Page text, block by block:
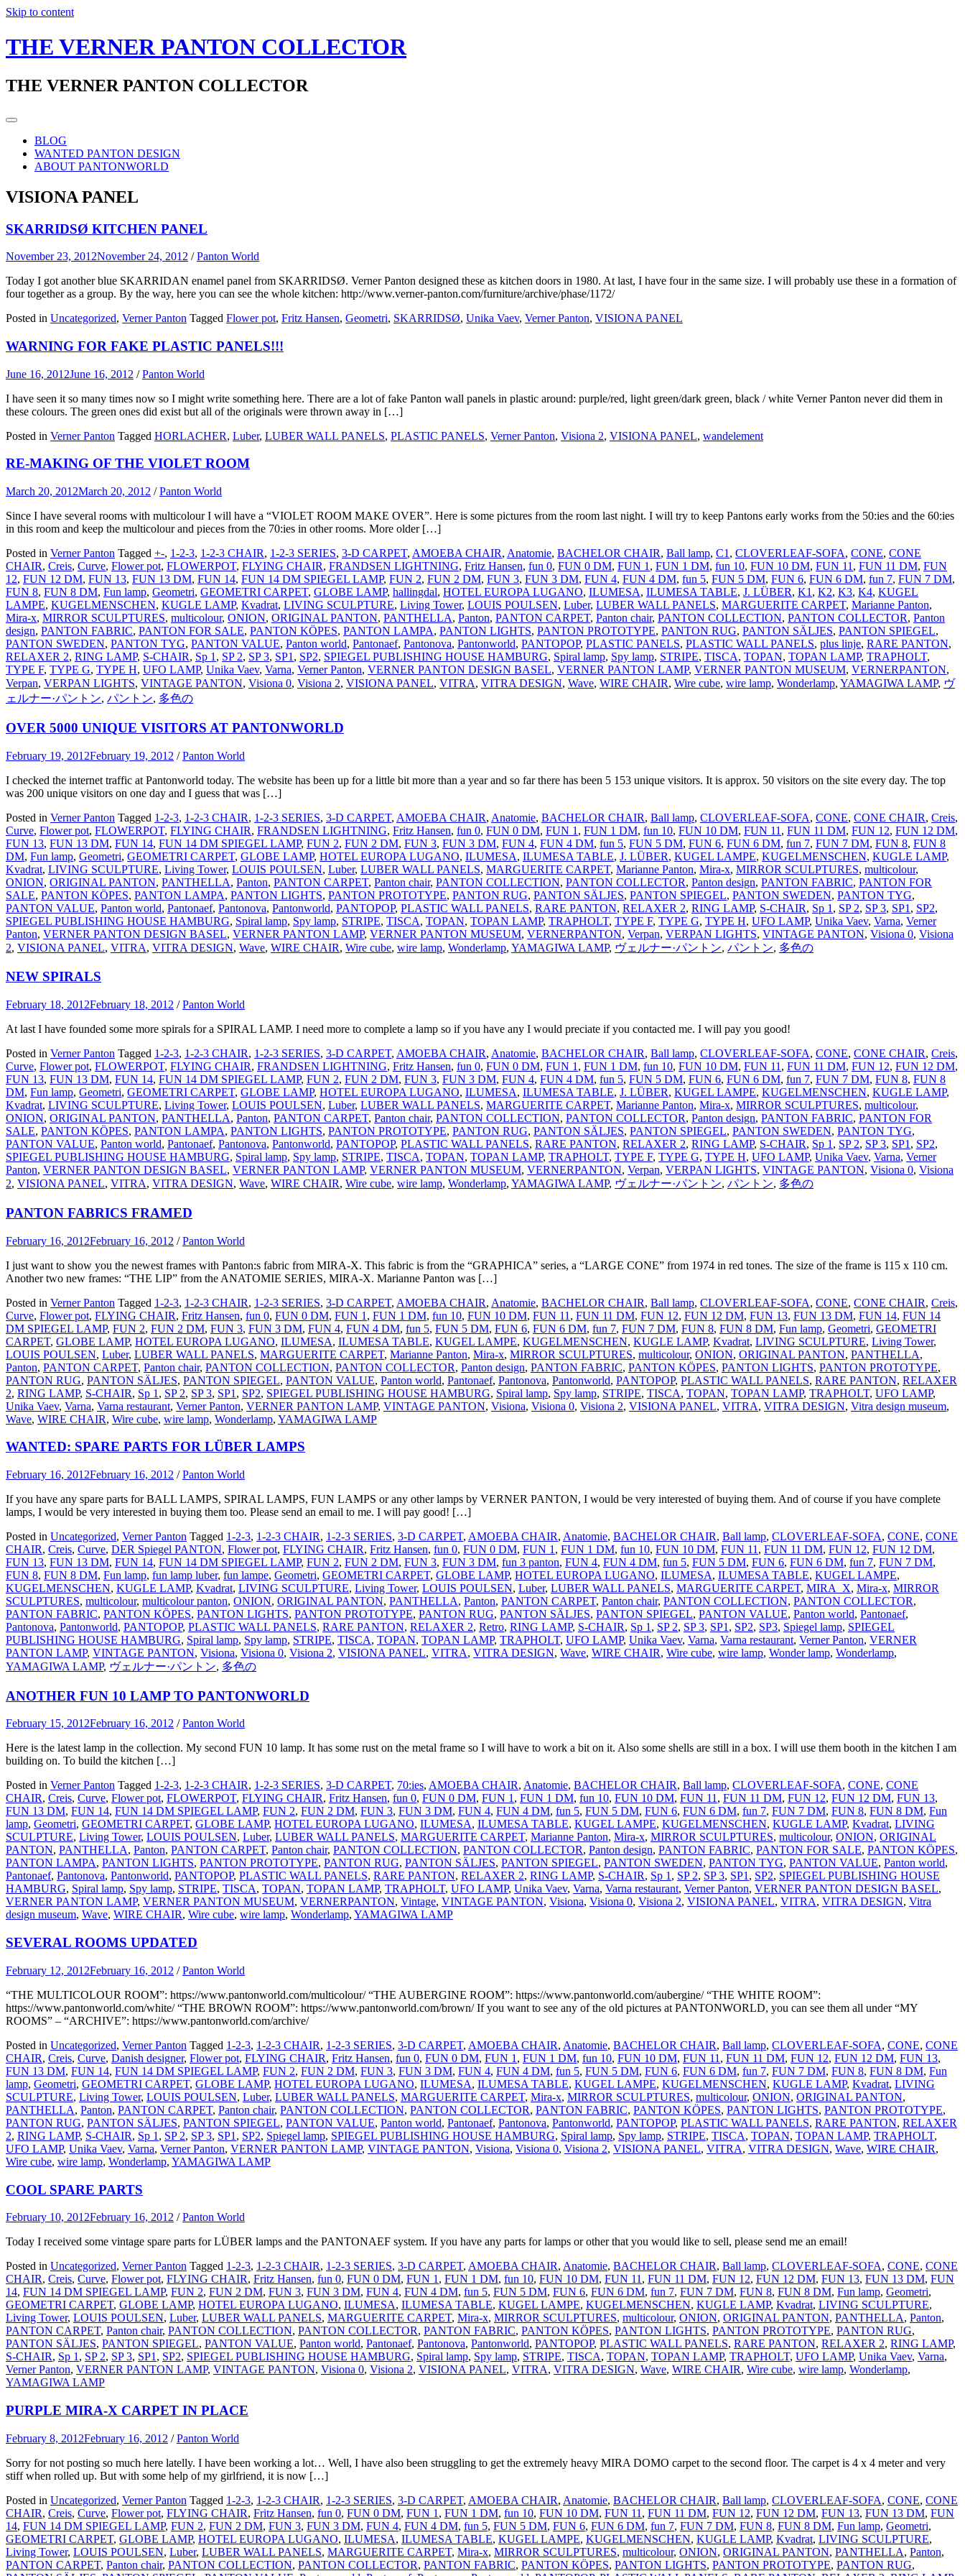
Skip to content
THE VERNER PANTON COLLECTOR
THE VERNER PANTON COLLECTOR
BLOG
WANTED PANTON DESIGN
ABOUT PANTONWORLD
VISIONA PANEL
SKARRIDSØ KITCHEN PANEL
November 23, 2012November 24, 2012 /Panton World
Today I got another blue SKARRIDAN enamel panel from SKARRIDSØ. Verner Panton designed these as kitchen doors in 1980. At last, I have four in the same size. I will probably use these in a formation of
four together as a group. By the way, here you can see the whole kitchen: http://www.verner-panton.com/furniture/archive/phase/1172/
Posted in Uncategorized, Verner Panton Tagged Flower pot, Fritz Hansen, Geometri, SKARRIDSØ, Unika Vaev, Verner Panton, VISIONA PANEL
WARNING FOR FAKE PLASTIC PANELS!!!
June 16, 2012June 16, 2012 /Panton World
I have seen it so many times now so I might write something here. There are a lot of fake Panton wall panels in plastic around: purple/red, light green/dark green, black / white Verner Panton never did them in
these colours. The green ones did exist but all of the originals were thrown away in […]
Posted in Verner Panton Tagged HORLACHER, Luber, LUBER WALL PANELS, PLASTIC PANELS, Verner Panton, Visiona 2, VISIONA PANEL, wandelement
RE-MAKING OF THE VIOLET ROOM
March 20, 2012March 20, 2012 /Panton World
Since I have several rooms with multicolour I will have a “VIOLET ROOM MAKE OVER”. Here is some pictures from the room last night. I will try to keep Pantons early works from the 50:ies and the 60:ies
in this room and keep the multicolour and pieces from the 70:ies in other rooms. More older […]
Posted in Verner Panton Tagged +-, 1-2-3, 1-2-3 CHAIR, 1-2-3 SERIES, 3-D CARPET, AMOEBA CHAIR, Anatomie, BACHELOR CHAIR, Ball lamp, C1 , CLOVERLEAF-SOFA, CONE, CONE
CHAIR, Creis, Curve, Flower pot, FLOWERPOT, FLYING CHAIR, FRANDSEN LIGHTNING, Fritz Hansen, fun 0, FUN 0 DM, FUN 1 , FUN 1 DM, fun 10, FUN 10 DM, FUN 11 , FUN 11 DM, FUN
12, FUN 12 DM, FUN 13, FUN 13 DM, FUN 14, FUN 14 DM SPIEGEL LAMP, FUN 2, FUN 2 DM, FUN 3, FUN 3 DM, FUN 4, FUN 4 DM, fun 5, FUN 5 DM, FUN 6, FUN 6 DM, fun 7, FUN 7 DM,
FUN 8, FUN 8 DM, Fun lamp, Geometri, GEOMETRI CARPET, GLOBE LAMP, hallingdal, HOTEL EUROPA LUGANO, ILUMESA, ILUMESA TABLE, J. LÜBER, K1 , K2, K3, K4, KUGEL
LAMPE, KUGELMENSCHEN, KUGLE LAMP, Kvadrat, LIVING SCULPTURE, Living Tower, LOUIS POULSEN, Luber, LUBER WALL PANELS, MARGUERITE CARPET, Marianne Panton,
Mira-x, MIRROR SCULPTURES, multicolour, ONION, ORIGINAL PANTON, PANTHELLA, Panton, PANTON CARPET, Panton chair, PANTON COLLECTION, PANTON COLLECTOR, Panton
design, PANTON FABRIC, PANTON FOR SALE, PANTON KÖPES, PANTON LAMPA, PANTON LIGHTS, PANTON PROTOTYPE, PANTON RUG, PANTON SÄLJES, PANTON SPIEGEL,
PANTON SWEDEN, PANTON TYG, PANTON VALUE, Panton world, Pantonaef, Pantonova, Pantonworld, PANTOPOP, PLASTIC PANELS, PLASTIC WALL PANELS, plus linje, RARE PANTON,
RELAXER 2, RING LAMP, S-CHAIR, Sp 1 , SP 2, SP 3, SP1 , SP2, SPIEGEL PUBLISHING HOUSE HAMBURG, Spiral lamp, Spy lamp, STRIPE, TISCA, TOPAN, TOPAN LAMP, TRAPHOLT,
TYPE F, TYPE G, TYPE H, UFO LAMP, Unika Vaev, Varna, Verner Panton, VERNER PANTON DESIGN BASEL, VERNER PANTON LAMP, VERNER PANTON MUSEUM, VERNERPANTON,
Verpan, VERPAN LIGHTS, VINTAGE PANTON, Visiona 0, Visiona 2, VISIONA PANEL, VITRA, VITRA DESIGN, Wave, WIRE CHAIR, Wire cube, wire lamp, Wonderlamp, YAMAGIWA LAMP, ヴ
ェルナー·パントン, パントン, 多色の
OVER 5000 UNIQUE VISITORS AT PANTONWORLD
February 19, 2012February 19, 2012 /Panton World
I checked the internet traffic at Pantonworld today. The website has been up for a little bit more than a year and so far there has been 5 153 unique visitors. It is approx. 50 visitors on the site every day. The top
was 200 unique visitors on one day and I guess that was […]
Posted in Verner Panton Tagged 1-2-3, 1-2-3 CHAIR, 1-2-3 SERIES, 3-D CARPET, AMOEBA CHAIR, Anatomie, BACHELOR CHAIR, Ball lamp, CLOVERLEAF-SOFA, CONE, CONE CHAIR, Creis,
Curve, Flower pot, FLOWERPOT, FLYING CHAIR, FRANDSEN LIGHTNING, Fritz Hansen, fun 0, FUN 0 DM, FUN 1 , FUN 1 DM, fun 10, FUN 10 DM, FUN 11 , FUN 11 DM, FUN 12, FUN 12 DM,
FUN 13, FUN 13 DM, FUN 14, FUN 14 DM SPIEGEL LAMP, FUN 2, FUN 2 DM, FUN 3, FUN 3 DM, FUN 4, FUN 4 DM, fun 5, FUN 5 DM, FUN 6, FUN 6 DM, fun 7, FUN 7 DM, FUN 8, FUN 8
DM, Fun lamp, Geometri, GEOMETRI CARPET, GLOBE LAMP, HOTEL EUROPA LUGANO, ILUMESA, ILUMESA TABLE, J. LÜBER, KUGEL LAMPE, KUGELMENSCHEN, KUGLE LAMP,
Kvadrat, LIVING SCULPTURE, Living Tower, LOUIS POULSEN, Luber, LUBER WALL PANELS, MARGUERITE CARPET, Marianne Panton, Mira-x, MIRROR SCULPTURES, multicolour,
ONION, ORIGINAL PANTON, PANTHELLA, Panton, PANTON CARPET, Panton chair, PANTON COLLECTION, PANTON COLLECTOR, Panton design, PANTON FABRIC, PANTON FOR
SALE, PANTON KÖPES, PANTON LAMPA, PANTON LIGHTS, PANTON PROTOTYPE, PANTON RUG, PANTON SÄLJES, PANTON SPIEGEL, PANTON SWEDEN, PANTON TYG,
PANTON VALUE, Panton world, Pantonaef, Pantonova, Pantonworld, PANTOPOP, PLASTIC WALL PANELS, RARE PANTON, RELAXER 2, RING LAMP, S-CHAIR, Sp 1 , SP 2, SP 3, SP1 , SP2,
SPIEGEL PUBLISHING HOUSE HAMBURG, Spiral lamp, Spy lamp, STRIPE, TISCA, TOPAN, TOPAN LAMP, TRAPHOLT, TYPE F, TYPE G, TYPE H, UFO LAMP, Unika Vaev, Varna, Verner
Panton, VERNER PANTON DESIGN BASEL, VERNER PANTON LAMP, VERNER PANTON MUSEUM, VERNERPANTON, Verpan, VERPAN LIGHTS, VINTAGE PANTON, Visiona 0, Visiona
2, VISIONA PANEL, VITRA, VITRA DESIGN, Wave, WIRE CHAIR, Wire cube, wire lamp, Wonderlamp, YAMAGIWA LAMP, ヴェルナー·パントン, パントン, 多色の
NEW SPIRALS
February 18, 2012February 18, 2012 /Panton World
At last I have founded some more spirals for a SPIRAL LAMP. I need more to complete a lamp so if you have any I would preciate if you contacted me. I will pay you good!
Posted in Verner Panton Tagged 1-2-3, 1-2-3 CHAIR, 1-2-3 SERIES, 3-D CARPET, AMOEBA CHAIR, Anatomie, BACHELOR CHAIR, Ball lamp, CLOVERLEAF-SOFA, CONE, CONE CHAIR, Creis,
Curve, Flower pot, FLOWERPOT, FLYING CHAIR, FRANDSEN LIGHTNING, Fritz Hansen, fun 0, FUN 0 DM, FUN 1 , FUN 1 DM, fun 10, FUN 10 DM, FUN 11 , FUN 11 DM, FUN 12, FUN 12 DM,
FUN 13, FUN 13 DM, FUN 14, FUN 14 DM SPIEGEL LAMP, FUN 2, FUN 2 DM, FUN 3, FUN 3 DM, FUN 4, FUN 4 DM, fun 5, FUN 5 DM, FUN 6, FUN 6 DM, fun 7, FUN 7 DM, FUN 8, FUN 8
DM, Fun lamp, Geometri, GEOMETRI CARPET, GLOBE LAMP, HOTEL EUROPA LUGANO, ILUMESA, ILUMESA TABLE, J. LÜBER, KUGEL LAMPE, KUGELMENSCHEN, KUGLE LAMP,
Kvadrat, LIVING SCULPTURE, Living Tower, LOUIS POULSEN, Luber, LUBER WALL PANELS, MARGUERITE CARPET, Marianne Panton, Mira-x, MIRROR SCULPTURES, multicolour,
ONION, ORIGINAL PANTON, PANTHELLA, Panton, PANTON CARPET, Panton chair, PANTON COLLECTION, PANTON COLLECTOR, Panton design, PANTON FABRIC, PANTON FOR
SALE, PANTON KÖPES, PANTON LAMPA, PANTON LIGHTS, PANTON PROTOTYPE, PANTON RUG, PANTON SÄLJES, PANTON SPIEGEL, PANTON SWEDEN, PANTON TYG,
PANTON VALUE, Panton world, Pantonaef, Pantonova, Pantonworld, PANTOPOP, PLASTIC WALL PANELS, RARE PANTON, RELAXER 2, RING LAMP, S-CHAIR, Sp 1 , SP 2, SP 3, SP1 , SP2,
SPIEGEL PUBLISHING HOUSE HAMBURG, Spiral lamp, Spy lamp, STRIPE, TISCA, TOPAN, TOPAN LAMP, TRAPHOLT, TYPE F, TYPE G, TYPE H, UFO LAMP, Unika Vaev, Varna, Verner
Panton, VERNER PANTON DESIGN BASEL, VERNER PANTON LAMP, VERNER PANTON MUSEUM, VERNERPANTON, Verpan, VERPAN LIGHTS, VINTAGE PANTON, Visiona 0, Visiona
2, VISIONA PANEL, VITRA, VITRA DESIGN, Wave, WIRE CHAIR, Wire cube, wire lamp, Wonderlamp, YAMAGIWA LAMP, ヴェルナー·パントン, パントン, 多色の
PANTON FABRICS FRAMED
February 16, 2012February 16, 2012 /Panton World
I just want to show you the newest frames with Panton:s fabric from MIRA-X. This fabric is from the “GRAPHICA” series, a “LARGE CONE” from 1974 in red tones. The size of the frame is 115 x 110 cm.
Another two new frames: “THE LIP” from the ANATOMIE SERIES, MIRA-X. Marianne Panton was […]
Posted in Verner Panton Tagged 1-2-3, 1-2-3 CHAIR, 1-2-3 SERIES, 3-D CARPET, AMOEBA CHAIR, Anatomie, BACHELOR CHAIR, Ball lamp, CLOVERLEAF-SOFA, CONE, CONE CHAIR, Creis,
Curve, Flower pot, FLYING CHAIR, Fritz Hansen, fun 0, FUN 0 DM, FUN 1 , FUN 1 DM, fun 10, FUN 10 DM, FUN 11 , FUN 11 DM, FUN 12, FUN 12 DM, FUN 13, FUN 13 DM, FUN 14, FUN 14
DM SPIEGEL LAMP, FUN 2, FUN 2 DM, FUN 3, FUN 3 DM, FUN 4, FUN 4 DM, fun 5, FUN 5 DM, FUN 6, FUN 6 DM, fun 7, FUN 7 DM, FUN 8, FUN 8 DM, Fun lamp, Geometri, GEOMETRI
CARPET, GLOBE LAMP, HOTEL EUROPA LUGANO, ILUMESA, ILUMESA TABLE, KUGEL LAMPE, KUGELMENSCHEN, KUGLE LAMP, Kvadrat, LIVING SCULPTURE, Living Tower,
LOUIS POULSEN, Luber, LUBER WALL PANELS, MARGUERITE CARPET, Marianne Panton, Mira-x, MIRROR SCULPTURES, multicolour, ONION, ORIGINAL PANTON, PANTHELLA,
Panton, PANTON CARPET, Panton chair, PANTON COLLECTION, PANTON COLLECTOR, Panton design, PANTON FABRIC, PANTON KÖPES, PANTON LIGHTS, PANTON PROTOTYPE,
PANTON RUG, PANTON SÄLJES, PANTON SPIEGEL, PANTON VALUE, Panton world, Pantonaef, Pantonova, Pantonworld, PANTOPOP, PLASTIC WALL PANELS, RARE PANTON, RELAXER
2, RING LAMP, S-CHAIR, Sp 1 , SP 2, SP 3, SP1 , SP2, SPIEGEL PUBLISHING HOUSE HAMBURG, Spiral lamp, Spy lamp, STRIPE, TISCA, TOPAN, TOPAN LAMP, TRAPHOLT, UFO LAMP,
Unika Vaev, Varna, Varna restaurant, Verner Panton, VERNER PANTON LAMP, VINTAGE PANTON, Visiona, Visiona 0, Visiona 2, VISIONA PANEL, VITRA, VITRA DESIGN, Vitra design museum,
Wave, WIRE CHAIR, Wire cube, wire lamp, Wonderlamp, YAMAGIWA LAMP
WANTED: SPARE PARTS FOR LÜBER LAMPS
February 16, 2012February 16, 2012 /Panton World
If you have any spare parts for BALL LAMPS, SPIRAL LAMPS, FUN LAMPS or any other lamps by VERNER PANTON, I would be very interested of buying them. And of course if you have complete
lamps, I would be very interested in buying them too. Please send an email to me. I will pay good! […]
Posted in Uncategorized, Verner Panton Tagged 1-2-3, 1-2-3 CHAIR, 1-2-3 SERIES, 3-D CARPET, AMOEBA CHAIR, Anatomie, BACHELOR CHAIR, Ball lamp, CLOVERLEAF-SOFA, CONE, CONE
CHAIR, Creis, Curve, DER Spiegel PANTON, Flower pot, FLYING CHAIR, Fritz Hansen, fun 0, FUN 0 DM, FUN 1 , FUN 1 DM, fun 10, FUN 10 DM, FUN 11 , FUN 11 DM, FUN 12, FUN 12 DM,
FUN 13, FUN 13 DM, FUN 14, FUN 14 DM SPIEGEL LAMP, FUN 2, FUN 2 DM, FUN 3, FUN 3 DM, fun 3 panton, FUN 4, FUN 4 DM, fun 5, FUN 5 DM, FUN 6, FUN 6 DM, fun 7, FUN 7 DM,
FUN 8, FUN 8 DM, Fun lamp, fun lamp luber, fun lampe, Geometri, GEOMETRI CARPET, GLOBE LAMP, HOTEL EUROPA LUGANO, ILUMESA, ILUMESA TABLE, KUGEL LAMPE,
KUGELMENSCHEN, KUGLE LAMP, Kvadrat, LIVING SCULPTURE, Living Tower, LOUIS POULSEN, Luber, LUBER WALL PANELS, MARGUERITE CARPET, MIRA_X, Mira-x, MIRROR
SCULPTURES, multicolour, multicolour panton, ONION, ORIGINAL PANTON, PANTHELLA, Panton, PANTON CARPET, Panton chair, PANTON COLLECTION, PANTON COLLECTOR,
PANTON FABRIC, PANTON KÖPES, PANTON LIGHTS, PANTON PROTOTYPE, PANTON RUG, PANTON SÄLJES, PANTON SPIEGEL, PANTON VALUE, Panton world, Pantonaef,
Pantonova, Pantonworld, PANTOPOP, PLASTIC WALL PANELS, RARE PANTON, RELAXER 2, Retro, RING LAMP, S-CHAIR, Sp 1 , SP 2, SP 3, SP1 , SP2, SP3, Spiegel lamp, SPIEGEL
PUBLISHING HOUSE HAMBURG, Spiral lamp, Spy lamp, STRIPE, TISCA, TOPAN, TOPAN LAMP, TRAPHOLT, UFO LAMP, Unika Vaev, Varna, Varna restaurant, Verner Panton, VERNER
PANTON LAMP, VINTAGE PANTON, Visiona, Visiona 0, Visiona 2, VISIONA PANEL, VITRA, VITRA DESIGN, Wave, WIRE CHAIR, Wire cube, wire lamp, Wonder lamp, Wonderlamp,
YAMAGIWA LAMP, ヴェルナー·パントン, 多色の
ANOTHER FUN 10 LAMP TO PANTONWORLD
February 15, 2012February 16, 2012 /Panton World
Here is the latest lamp in the collection. My second FUN 10 lamp. It has some rust on the metal frame so I will have to work a bit on it. Also some shells are still in a box. I will use them booth in the kitchen I am
building on. To build the kitchen […]
Posted in Verner Panton Tagged 1-2-3, 1-2-3 CHAIR, 1-2-3 SERIES, 3-D CARPET, 70:ies, AMOEBA CHAIR, Anatomie, BACHELOR CHAIR, Ball lamp, CLOVERLEAF-SOFA, CONE, CONE
CHAIR, Creis, Curve, Flower pot, FLOWERPOT, FLYING CHAIR, Fritz Hansen, fun 0, FUN 0 DM, FUN 1 , FUN 1 DM, fun 10, FUN 10 DM, FUN 11 , FUN 11 DM, FUN 12, FUN 12 DM, FUN 13,
FUN 13 DM, FUN 14, FUN 14 DM SPIEGEL LAMP, FUN 2, FUN 2 DM, FUN 3, FUN 3 DM, FUN 4, FUN 4 DM, fun 5, FUN 5 DM, FUN 6, FUN 6 DM, fun 7, FUN 7 DM, FUN 8, FUN 8 DM, Fun
lamp, Geometri, GEOMETRI CARPET, GLOBE LAMP, HOTEL EUROPA LUGANO, ILUMESA, ILUMESA TABLE, KUGEL LAMPE, KUGELMENSCHEN, KUGLE LAMP, Kvadrat, LIVING
SCULPTURE, Living Tower, LOUIS POULSEN, Luber, LUBER WALL PANELS, MARGUERITE CARPET, Marianne Panton, Mira-x, MIRROR SCULPTURES, multicolour, ONION, ORIGINAL
PANTON, PANTHELLA, Panton, PANTON CARPET, Panton chair, PANTON COLLECTION, PANTON COLLECTOR, Panton design, PANTON FABRIC, PANTON FOR SALE, PANTON KÖPES,
PANTON LAMPA, PANTON LIGHTS, PANTON PROTOTYPE, PANTON RUG, PANTON SÄLJES, PANTON SPIEGEL, PANTON SWEDEN, PANTON TYG, PANTON VALUE, Panton world,
Pantonaef, Pantonova, Pantonworld, PANTOPOP, PLASTIC WALL PANELS, RARE PANTON, RELAXER 2, RING LAMP, S-CHAIR, Sp 1 , SP 2, SP 3, SP1 , SP2, SPIEGEL PUBLISHING HOUSE
HAMBURG, Spiral lamp, Spy lamp, STRIPE, TISCA, TOPAN, TOPAN LAMP, TRAPHOLT, UFO LAMP, Unika Vaev, Varna, Varna restaurant, Verner Panton, VERNER PANTON DESIGN BASEL,
VERNER PANTON LAMP, VERNER PANTON MUSEUM, VERNERPANTON, Vintage, VINTAGE PANTON, Visiona, Visiona 0, Visiona 2, VISIONA PANEL, VITRA, VITRA DESIGN, Vitra
design museum, Wave, WIRE CHAIR, Wire cube, wire lamp, Wonderlamp, YAMAGIWA LAMP
SEVERAL ROOMS UPDATED
February 12, 2012February 16, 2012 /Panton World
“THE MULTICOLOUR ROOM”: https://www.pantonworld.com/multicolour/ “THE AUBERGINE ROOM”: https://www.pantonworld.com/aubergine/ “THE WHITE ROOM”:
https://www.pantonworld.com/white/ “THE BROWN ROOM”: https://www.pantonworld.com/brown/ If you want to see any of the old pictures at PANTONWORLD, you can see them all under “MY
ROOMS” – “ARCHIVE”: https://www.pantonworld.com/archive/
Posted in Uncategorized, Verner Panton Tagged 1-2-3, 1-2-3 CHAIR, 1-2-3 SERIES, 3-D CARPET, AMOEBA CHAIR, Anatomie, BACHELOR CHAIR, Ball lamp, CLOVERLEAF-SOFA, CONE, CONE
CHAIR, Creis, Curve, Danish designer, Flower pot, FLYING CHAIR, Fritz Hansen, fun 0, FUN 0 DM, FUN 1 , FUN 1 DM, fun 10, FUN 10 DM, FUN 11 , FUN 11 DM, FUN 12, FUN 12 DM, FUN 13,
FUN 13 DM, FUN 14, FUN 14 DM SPIEGEL LAMP, FUN 2, FUN 2 DM, FUN 3, FUN 3 DM, FUN 4, FUN 4 DM, fun 5, FUN 5 DM, FUN 6, FUN 6 DM, fun 7, FUN 7 DM, FUN 8, FUN 8 DM, Fun
lamp, Geometri, GEOMETRI CARPET, GLOBE LAMP, HOTEL EUROPA LUGANO, ILUMESA, ILUMESA TABLE, KUGEL LAMPE, KUGELMENSCHEN, KUGLE LAMP, Kvadrat, LIVING
SCULPTURE, Living Tower, LOUIS POULSEN, Luber, LUBER WALL PANELS, MARGUERITE CARPET, Mira-x, MIRROR SCULPTURES, multicolour, ONION, ORIGINAL PANTON,
PANTHELLA, Panton, PANTON CARPET, Panton chair, PANTON COLLECTION, PANTON COLLECTOR, PANTON FABRIC, PANTON KÖPES, PANTON LIGHTS, PANTON PROTOTYPE,
PANTON RUG, PANTON SÄLJES, PANTON SPIEGEL, PANTON VALUE, Panton world, Pantonaef, Pantonova, Pantonworld, PANTOPOP, PLASTIC WALL PANELS, RARE PANTON, RELAXER
2, RING LAMP, S-CHAIR, Sp 1 , SP 2, SP 3, SP1 , SP2, Spiegel lamp, SPIEGEL PUBLISHING HOUSE HAMBURG, Spiral lamp, Spy lamp, STRIPE, TISCA, TOPAN, TOPAN LAMP, TRAPHOLT,
UFO LAMP, Unika Vaev, Varna, Verner Panton, VERNER PANTON LAMP, VINTAGE PANTON, Visiona, Visiona 0, Visiona 2, VISIONA PANEL, VITRA, VITRA DESIGN, Wave, WIRE CHAIR,
Wire cube, wire lamp, Wonderlamp, YAMAGIWA LAMP
COOL SPARE PARTS
February 10, 2012February 16, 2012 /Panton World
Today I received some vintage spare parts for LÜBER lamps and the PANTONAEF system. If you have any parts for lamps or other that you would like to sell, please send me an email!
Posted in Uncategorized, Verner Panton Tagged 1-2-3, 1-2-3 CHAIR, 1-2-3 SERIES, 3-D CARPET, AMOEBA CHAIR, Anatomie, BACHELOR CHAIR, Ball lamp, CLOVERLEAF-SOFA, CONE, CONE
CHAIR, Creis, Curve, Flower pot, FLYING CHAIR, Fritz Hansen, fun 0, FUN 0 DM, FUN 1 , FUN 1 DM, fun 10, FUN 10 DM, FUN 11 , FUN 11 DM, FUN 12, FUN 12 DM, FUN 13, FUN 13 DM, FUN
14, FUN 14 DM SPIEGEL LAMP, FUN 2, FUN 2 DM, FUN 3, FUN 3 DM, FUN 4, FUN 4 DM, fun 5, FUN 5 DM, FUN 6, FUN 6 DM, fun 7, FUN 7 DM, FUN 8, FUN 8 DM, Fun lamp, Geometri,
GEOMETRI CARPET, GLOBE LAMP, HOTEL EUROPA LUGANO, ILUMESA, ILUMESA TABLE, KUGEL LAMPE, KUGELMENSCHEN, KUGLE LAMP, Kvadrat, LIVING SCULPTURE,
Living Tower, LOUIS POULSEN, Luber, LUBER WALL PANELS, MARGUERITE CARPET, Mira-x, MIRROR SCULPTURES, multicolour, ONION, ORIGINAL PANTON, PANTHELLA, Panton,
PANTON CARPET, Panton chair, PANTON COLLECTION, PANTON COLLECTOR, PANTON FABRIC, PANTON KÖPES, PANTON LIGHTS, PANTON PROTOTYPE, PANTON RUG,
PANTON SÄLJES, PANTON SPIEGEL, PANTON VALUE, Panton world, Pantonaef, Pantonova, Pantonworld, PANTOPOP, PLASTIC WALL PANELS, RARE PANTON, RELAXER 2, RING LAMP,
S-CHAIR, Sp 1 , SP 2, SP 3, SP1 , SP2, SPIEGEL PUBLISHING HOUSE HAMBURG, Spiral lamp, Spy lamp, STRIPE, TISCA, TOPAN, TOPAN LAMP, TRAPHOLT, UFO LAMP, Unika Vaev, Varna,
Verner Panton, VERNER PANTON LAMP, VINTAGE PANTON, Visiona 0, Visiona 2, VISIONA PANEL, VITRA, VITRA DESIGN, Wave, WIRE CHAIR, Wire cube, wire lamp, Wonderlamp,
YAMAGIWA LAMP
PURPLE MIRA-X CARPET IN PLACE
February 8, 2012February 16, 2012 /Panton World
Sorry for not posting so much here latelly. I have been working a lot… Well, I have also been struggling to get the extremely heavy MIRA DOMO carpet to the second floor. The carpet is 4 x 4 meter and very
stiff when rolled up. But with some help of my girlfriend, it is now […]
Posted in Uncategorized, Verner Panton Tagged 1-2-3, 1-2-3 CHAIR, 1-2-3 SERIES, 3-D CARPET, AMOEBA CHAIR, Anatomie, BACHELOR CHAIR, Ball lamp, CLOVERLEAF-SOFA, CONE, CONE
CHAIR, Creis, Curve, Flower pot, FLYING CHAIR, Fritz Hansen, fun 0, FUN 0 DM, FUN 1 , FUN 1 DM, fun 10, FUN 10 DM, FUN 11 , FUN 11 DM, FUN 12, FUN 12 DM, FUN 13, FUN 13 DM, FUN
14, FUN 14 DM SPIEGEL LAMP, FUN 2, FUN 2 DM, FUN 3, FUN 3 DM, FUN 4, FUN 4 DM, fun 5, FUN 5 DM, FUN 6, FUN 6 DM, fun 7, FUN 7 DM, FUN 8, FUN 8 DM, Fun lamp, Geometri,
GEOMETRI CARPET, GLOBE LAMP, HOTEL EUROPA LUGANO, ILUMESA, ILUMESA TABLE, KUGEL LAMPE, KUGELMENSCHEN, KUGLE LAMP, Kvadrat, LIVING SCULPTURE,
Living Tower, LOUIS POULSEN, Luber, LUBER WALL PANELS, MARGUERITE CARPET, Mira-x, MIRROR SCULPTURES, multicolour, ONION, ORIGINAL PANTON, PANTHELLA, Panton,
PANTON CARPET, Panton chair, PANTON COLLECTION, PANTON COLLECTOR, PANTON FABRIC, PANTON KÖPES, PANTON LIGHTS, PANTON PROTOTYPE, PANTON RUG,